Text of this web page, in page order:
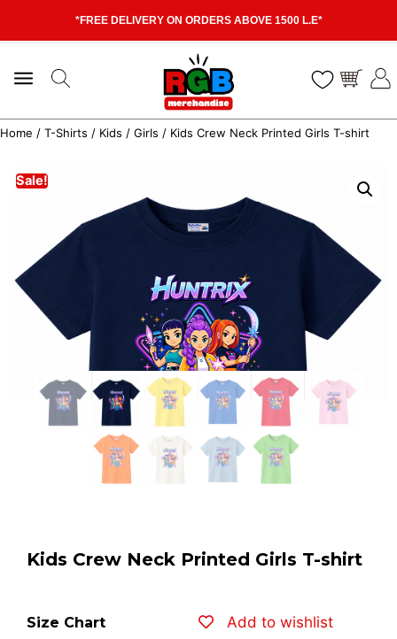
*FREE DELIVERY ON ORDERS ABOVE 1500 L.E*
Home / T-Shirts / Kids / Girls / Kids Crew Neck Printed Girls T-shirt
Sale!
Kids Crew Neck Printed Girls T-shirt
Size Chart Add to wishlist